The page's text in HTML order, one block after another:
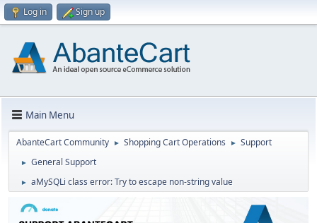
Log in Sign up
Main Menu
AbanteCart Community ► Shopping Cart Operations ► Support
► General Support
► aMySQLi class error: Try to escape non-string value